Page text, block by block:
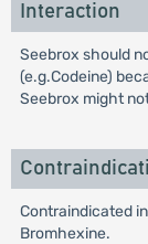
Interaction
Seebrox should
(e.g.Codeine)
Seebrox might
Contraindicated
Bromhexine.